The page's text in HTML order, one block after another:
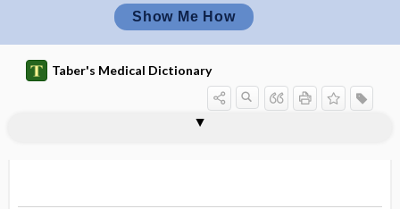
Show Me How
Taber's Medical Dictionary
proinflammatory cytokine